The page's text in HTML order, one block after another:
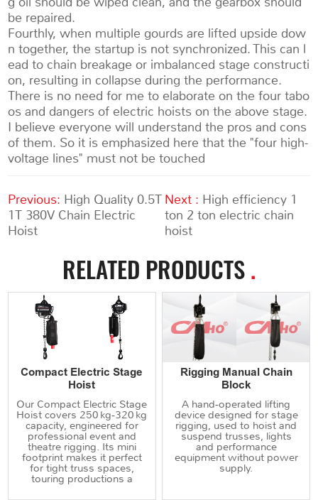
be repaired.
Fourthly, when multiple gourds are lifted upside dow
n together, the startup is not synchronized. This can l
ead to chain breakage or imbalanced stage constructi
on, resulting in collapse during the performance.
There is no need for me to elaborate on the four tabo
os and dangers of electric hoists on the above stage.
I believe everyone will understand the pros and cons
of them. So it is emphasized here that the "four high-
voltage lines" must not be touched
Previous: High Quality 0.5T
1T 380V Chain Electric
Hoist
Next : High efficiency 1
ton 2 ton electric chain
hoist
RELATED PRODUCTS.
Compact Electric Stage
Hoist
Our Compact Electric Stage
Hoist covers 250 kg‑320 kg
capacity, engineered for
professional event and
theatre rigging. Its mini
footprint makes it perfect
for tight truss spaces,
touring productions a
Rigging Manual Chain
Block
A hand‑operated lifting
device designed for stage
rigging, used to hoist and
suspend trusses, lights
and performance
equipment without power
supply.